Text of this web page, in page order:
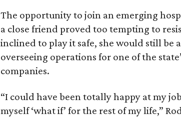
The opportunity to join an emerging
a close friend proved too tempting to
inclined to play it safe, she would still be
overseeing operations for one of the
companies.
“I could have been totally happy at my
myself ‘what if’ for the rest of my life,”